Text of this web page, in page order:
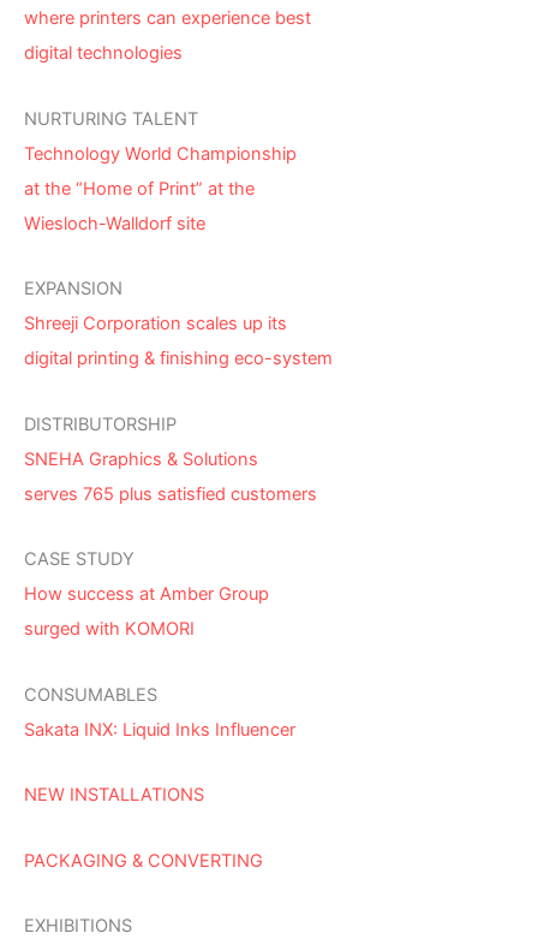
where printers can experience best
digital technologies
NURTURING TALENT
Technology World Championship
at the “Home of Print” at the
Wiesloch-Walldorf site
EXPANSION
Shreeji Corporation scales up its
digital printing & finishing eco-system
DISTRIBUTORSHIP
SNEHA Graphics & Solutions
serves 765 plus satisfied customers
CASE STUDY
How success at Amber Group
surged with KOMORI
CONSUMABLES
Sakata INX: Liquid Inks Influencer
NEW INSTALLATIONS
PACKAGING & CONVERTING
EXHIBITIONS